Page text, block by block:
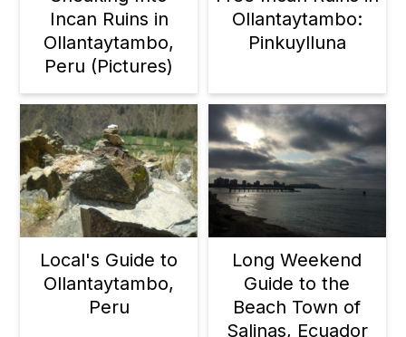
Incan Ruins in
Ollantaytambo,
Peru (Pictures)
Ollantaytambo:
Pinkuylluna
Local's Guide to
Ollantaytambo,
Peru
Long Weekend
Guide to the
Beach Town of
Salinas, Ecuador